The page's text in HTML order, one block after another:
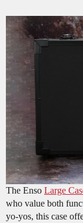
The Enso Large
who value both
yo-yos, this case